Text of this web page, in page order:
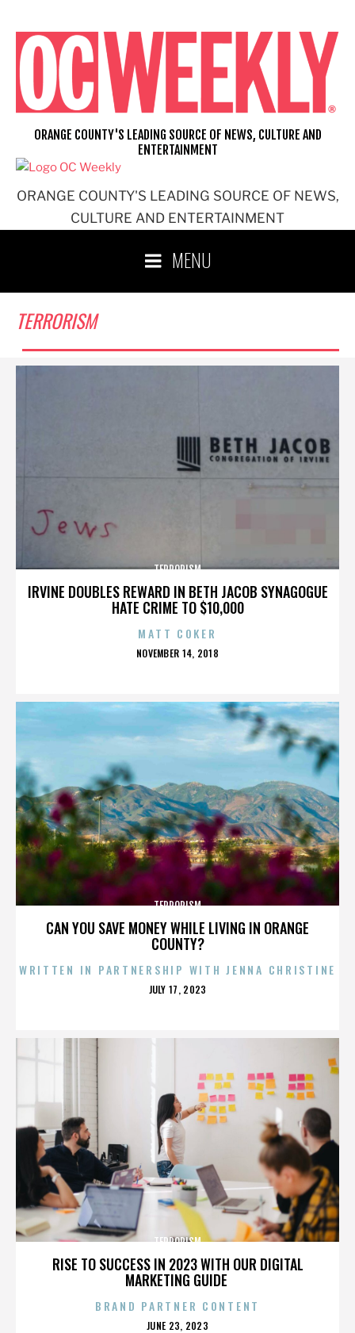
content
ORANGE COUNTY'S LEADING SOURCE OF NEWS,
CULTURE AND ENTERTAINMENT
ORANGE COUNTY'S LEADING SOURCE OF NEWS, CULTURE AND
ENTERTAINMENT
MENU
TERRORISM
IRVINE DOUBLES REWARD IN BETH JACOB SYNAGOGUE
HATE CRIME TO $10,000
TERRORISM
MATT COKER
POSTED
NOVEMBER 14, 2018
CAN YOU SAVE MONEY WHILE LIVING IN ORANGE
COUNTY?
TERRORISM
WRITTEN IN PARTNERSHIP WITH JENNA CHRISTINE
POSTED
JULY 17, 2023
RISE TO SUCCESS IN 2023 WITH OUR DIGITAL
MARKETING GUIDE
TERRORISM
BRAND PARTNER CONTENT
POSTED
JUNE 23, 2023